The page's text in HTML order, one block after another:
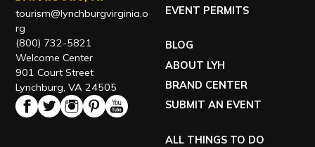
tourism@lynchburgvirginia.o
rg
(800) 732-5821
Welcome Center
901 Court Street
Lynchburg, VA 24505
EVENT PERMITS
BLOG
ABOUT LYH
BRAND CENTER
SUBMIT AN EVENT
ALL THINGS TO DO